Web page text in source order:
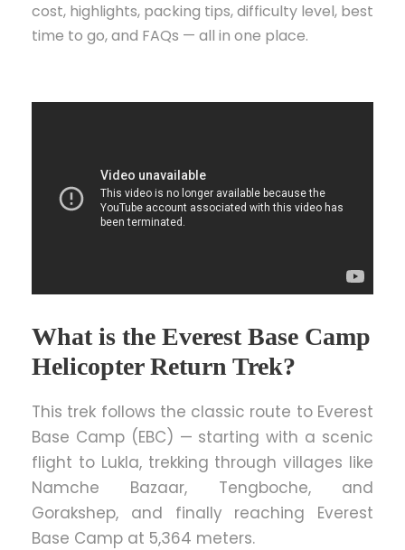
cost, highlights, packing tips, difficulty level, best
time to go, and FAQs — all in one place.
What is the Everest Base Camp
Helicopter Return Trek?
This trek follows the classic route to Everest
Base Camp (EBC) — starting with a scenic
flight to Lukla, trekking through villages like
Namche Bazaar, Tengboche, and
Gorakshep, and finally reaching Everest
Base Camp at 5,364 meters.